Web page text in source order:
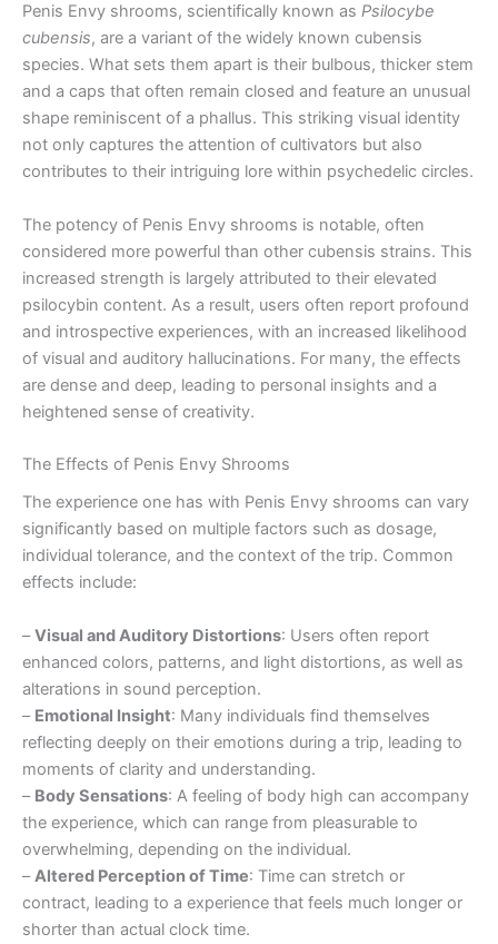
Penis Envy shrooms, scientifically known as Psilocybe
cubensis, are a variant of the widely known cubensis
species. What sets them apart is their bulbous, thicker stem
and a caps that often remain closed and feature an unusual
shape reminiscent of a phallus. This striking visual identity
not only captures the attention of cultivators but also
contributes to their intriguing lore within psychedelic circles.
The potency of Penis Envy shrooms is notable, often
considered more powerful than other cubensis strains. This
increased strength is largely attributed to their elevated
psilocybin content. As a result, users often report profound
and introspective experiences, with an increased likelihood
of visual and auditory hallucinations. For many, the effects
are dense and deep, leading to personal insights and a
heightened sense of creativity.
The Effects of Penis Envy Shrooms
The experience one has with Penis Envy shrooms can vary
significantly based on multiple factors such as dosage,
individual tolerance, and the context of the trip. Common
effects include:
–Visual and Auditory Distortions: Users often report
enhanced colors, patterns, and light distortions, as well as
alterations in sound perception.
– Emotional Insight: Many individuals find themselves
reflecting deeply on their emotions during a trip, leading to
moments of clarity and understanding.
– Body Sensations: A feeling of body high can accompany
the experience, which can range from pleasurable to
overwhelming, depending on the individual.
– Altered Perception of Time: Time can stretch or
contract, leading to a experience that feels much longer or
shorter than actual clock time.